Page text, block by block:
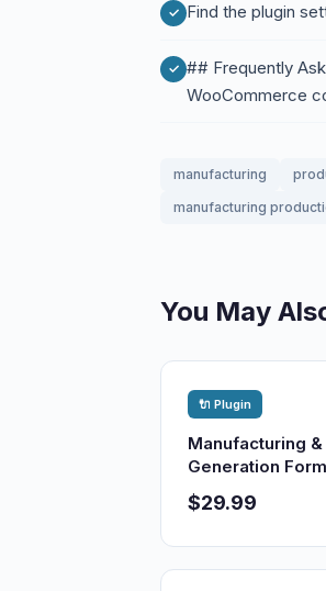
Find the plugin
## Frequently
WooCommerce
manufacturing
manufacturing
You May
🔌 Plugin
Manufacturing
Generation
$29.99